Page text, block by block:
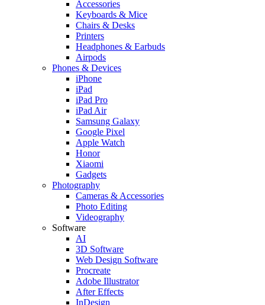
Accessories
Keyboards & Mice
Chairs & Desks
Printers
Headphones & Earbuds
Airpods
Phones & Devices
iPhone
iPad
iPad Pro
iPad Air
Samsung Galaxy
Google Pixel
Apple Watch
Honor
Xiaomi
Gadgets
Photography
Cameras & Accessories
Photo Editing
Videography
Software
AI
3D Software
Web Design Software
Procreate
Adobe Illustrator
After Effects
InDesign